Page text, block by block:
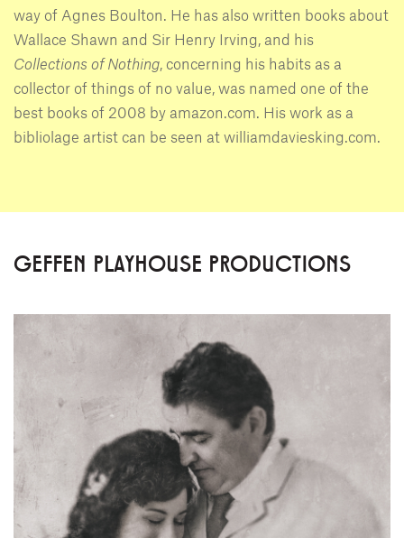
way of Agnes Boulton. He has also written books about
Wallace Shawn and Sir Henry Irving, and his
Collections of Nothing, concerning his habits as a
collector of things of no value, was named one of the
best books of 2008 by amazon.com. His work as a
bibliolage artist can be seen at williamdaviesking.com.
GEFFEN PLAYHOUSE PRODUCTIONS